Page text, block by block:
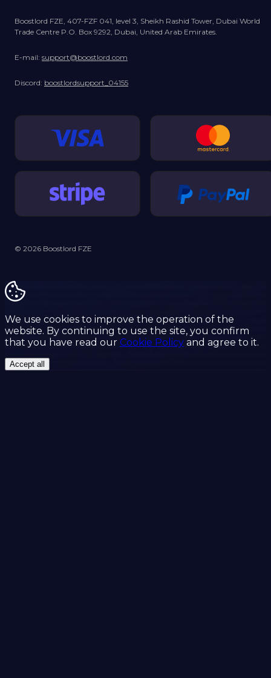
Boostlord FZE, 407-FZF 041, level 3, Sheikh Rashid Tower, Dubai World
Trade Centre P.O. Box 9292, Dubai, United Arab Emirates.
E-mail: support@boostlord.com
Discord: boostlordsupport_04155
© 2026 Boostlord FZE
We use cookies to improve the operation of the
website. By continuing to use the site, you confirm
that you have read our Cookie Policy and agree to it.
Accept all